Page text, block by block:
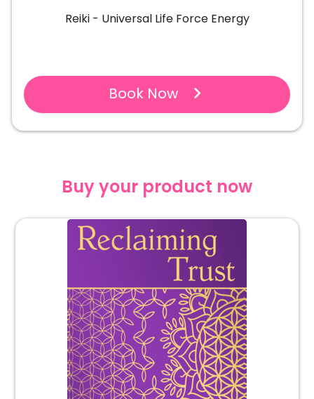
Reiki - Universal Life Force Energy
Book Now
Buy your product now